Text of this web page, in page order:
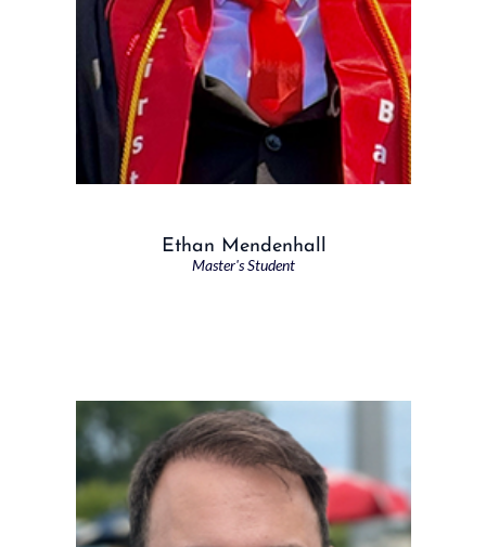
Ethan Mendenhall
Master's Student